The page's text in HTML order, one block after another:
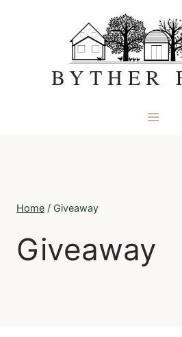
BYTHER
Home / Giveaway
Giveaway